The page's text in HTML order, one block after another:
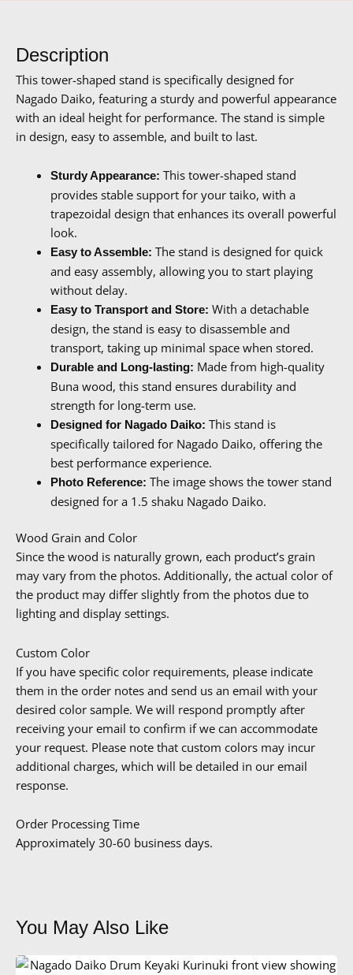
Description
This tower-shaped stand is specifically designed for
Nagado Daiko, featuring a sturdy and powerful appearance
with an ideal height for performance. The stand is simple
in design, easy to assemble, and built to last.
Sturdy Appearance: This tower-shaped stand
provides stable support for your taiko, with a
trapezoidal design that enhances its overall powerful
look.
Easy to Assemble: The stand is designed for quick
and easy assembly, allowing you to start playing
without delay.
Easy to Transport and Store: With a detachable
design, the stand is easy to disassemble and
transport, taking up minimal space when stored.
Durable and Long-lasting: Made from high-quality
Buna wood, this stand ensures durability and
strength for long-term use.
Designed for Nagado Daiko: This stand is
specifically tailored for Nagado Daiko, offering the
best performance experience.
Photo Reference: The image shows the tower stand
designed for a 1.5 shaku Nagado Daiko.
Wood Grain and Color
Since the wood is naturally grown, each product’s grain
may vary from the photos. Additionally, the actual color of
the product may differ slightly from the photos due to
lighting and display settings.
Custom Color
If you have specific color requirements, please indicate
them in the order notes and send us an email with your
desired color sample. We will respond promptly after
receiving your email to confirm if we can accommodate
your request. Please note that custom colors may incur
additional charges, which will be detailed in our email
response.
Order Processing Time
Approximately 30-60 business days.
You May Also Like